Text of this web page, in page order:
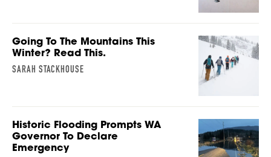
Going To The Mountains This
Winter? Read This.
SARAH STACKHOUSE
Historic Flooding Prompts WA
Governor To Declare
Emergency